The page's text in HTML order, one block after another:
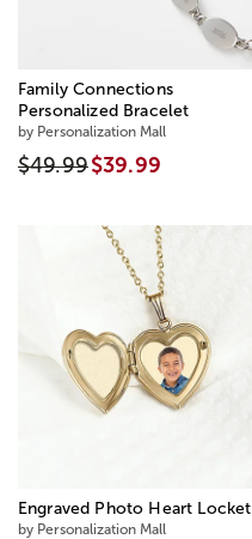
Family Connections
Personalized Bracelet
by Personalization Mall
$49.99$39.99
Engraved Photo Heart Locket
by Personalization Mall